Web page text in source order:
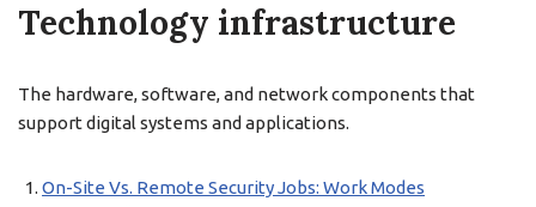
Technology infrastructure
The hardware, software, and network components that
support digital systems and applications.
On-Site Vs. Remote Security Jobs: Work Modes